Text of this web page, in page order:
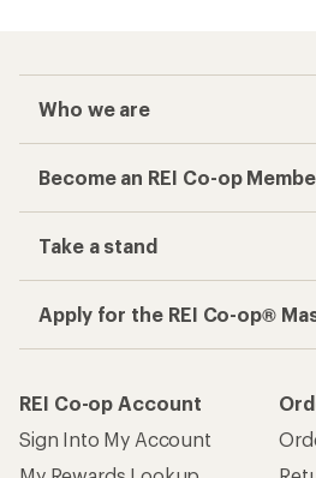
Who we are
Become an REI Co-op
Take a stand
Apply for the REI Co-op®
REI Co-op Account
Sign Into My Account